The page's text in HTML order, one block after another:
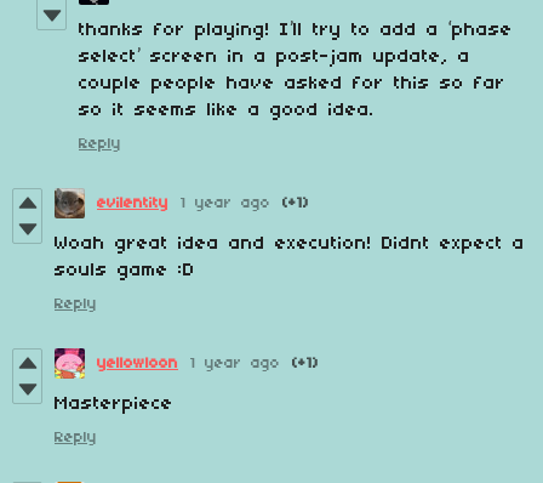
thanks for playing! I’ll try to add a ‘phase
select’ screen in a post-jam update, a
couple people have asked for this so far
so it seems like a good idea.
Reply
evilentity 1 year ago (+1)
Woah great idea and execution! Didnt expect a
souls game :D
Reply
yellowloon 1 year ago (+1)
Masterpiece
Reply